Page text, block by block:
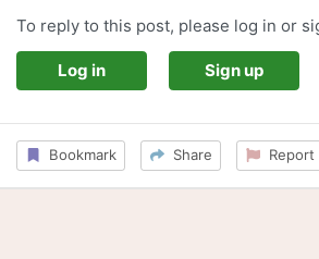
To reply to this post, please log in or
Log in Sign up
Bookmark Share Report